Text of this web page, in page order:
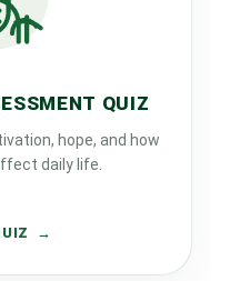
QUIZ
hope, and how
daily life.